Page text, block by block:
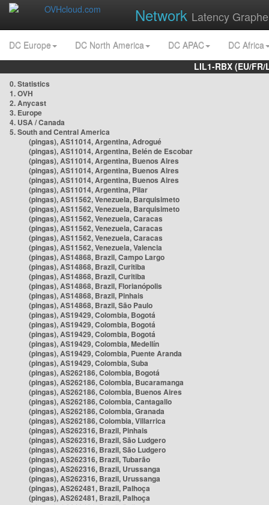
Network Latency
DC Europe DC North America DC APAC
DC Africa
LIL1-RBX (EU/
0. Statistics
1. OVH
2. Anycast
3. Europe
4. USA / Canada
5. South and Central America
(pingas), AS11014, Argentina, Adrogué
(pingas), AS11014, Argentina, Belén de Escobar
(pingas), AS11014, Argentina, Buenos Aires
(pingas), AS11014, Argentina, Buenos Aires
(pingas), AS11014, Argentina, Buenos Aires
(pingas), AS11014, Argentina, Pilar
(pingas), AS11562, Venezuela, Barquisimeto
(pingas), AS11562, Venezuela, Barquisimeto
(pingas), AS11562, Venezuela, Caracas
(pingas), AS11562, Venezuela, Caracas
(pingas), AS11562, Venezuela, Caracas
(pingas), AS11562, Venezuela, Valencia
(pingas), AS14868, Brazil, Campo Largo
(pingas), AS14868, Brazil, Curitiba
(pingas), AS14868, Brazil, Curitiba
(pingas), AS14868, Brazil, Florianópolis
(pingas), AS14868, Brazil, Pinhais
(pingas), AS14868, Brazil, São Paulo
(pingas), AS19429, Colombia, Bogotá
(pingas), AS19429, Colombia, Bogotá
(pingas), AS19429, Colombia, Bogotá
(pingas), AS19429, Colombia, Medellín
(pingas), AS19429, Colombia, Puente Aranda
(pingas), AS19429, Colombia, Suba
(pingas), AS262186, Colombia, Bogotá
(pingas), AS262186, Colombia, Bucaramanga
(pingas), AS262186, Colombia, Buenos Aires
(pingas), AS262186, Colombia, Cantagallo
(pingas), AS262186, Colombia, Granada
(pingas), AS262186, Colombia, Villarrica
(pingas), AS262316, Brazil, Pinhais
(pingas), AS262316, Brazil, São Ludgero
(pingas), AS262316, Brazil, São Ludgero
(pingas), AS262316, Brazil, Tubarão
(pingas), AS262316, Brazil, Urussanga
(pingas), AS262316, Brazil, Urussanga
(pingas), AS262481, Brazil, Palhoça
(pingas), AS262481, Brazil, Palhoça